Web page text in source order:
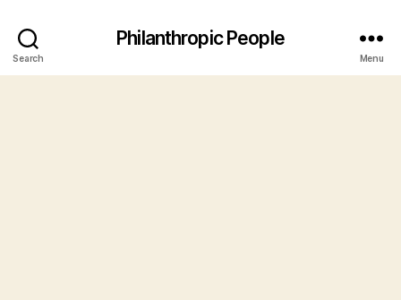
Search
Philanthropic People
Menu